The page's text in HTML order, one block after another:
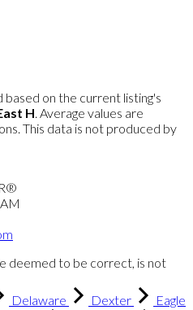
on the current listing's
H . Average values are
This data is not produced by
deemed to be correct, is not
Delaware Dexter
Eagle